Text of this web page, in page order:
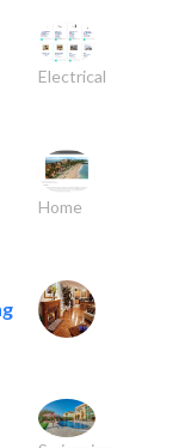
Electrical
Home